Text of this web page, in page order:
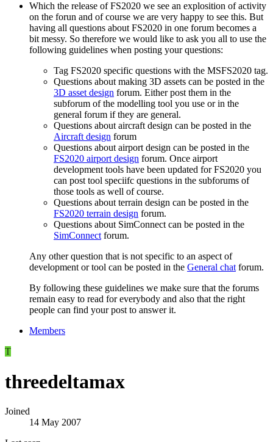
Which the release of FS2020 we see an explosition of activity
on the forun and of course we are very happy to see this. But
having all questions about FS2020 in one forum becomes a
bit messy. So therefore we would like to ask you all to use the
following guidelines when posting your questions:
Tag FS2020 specific questions with the MSFS2020 tag.
Questions about making 3D assets can be posted in the
3D asset design forum. Either post them in the
subforum of the modelling tool you use or in the
general forum if they are general.
Questions about aircraft design can be posted in the
Aircraft design forum
Questions about airport design can be posted in the
FS2020 airport design forum. Once airport
development tools have been updated for FS2020 you
can post tool speciifc questions in the subforums of
those tools as well of course.
Questions about terrain design can be posted in the
FS2020 terrain design forum.
Questions about SimConnect can be posted in the
SimConnectforum.
Any other question that is not specific to an aspect of
development or tool can be posted in the General chatforum.
By following these guidelines we make sure that the forums
remain easy to read for everybody and also that the right
people can find your post to answer it.
Members
T
threedeltamax
Joined
14 May 2007